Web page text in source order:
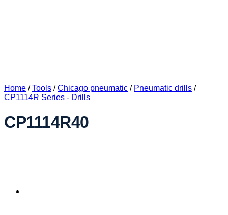
Home / Tools / Chicago pneumatic / Pneumatic drills /
CP1114R Series - Drills
CP1114R40